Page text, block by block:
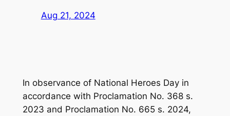
Aug 21, 2024
In observance of National Heroes Day in
accordance with Proclamation No. 368 s.
2023 and Proclamation No. 665 s. 2024,